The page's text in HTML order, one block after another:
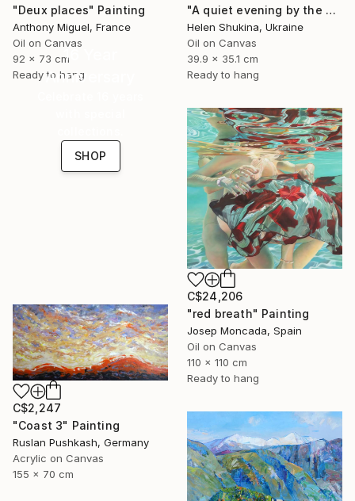
"A quiet evening by the sea" Painting
Helen Shukina, Ukraine
Oil on Canvas
39.9 x 35.1 cm
Ready to hang
"Deux places" Painting
Anthony Miguel, France
Oil on Canvas
92 x 73 cm
Ready to hang
16 Year
Anniversary
SHOP
C$24,206
"red breath" Painting
Josep Moncada, Spain
Oil on Canvas
110 x 110 cm
Ready to hang
C$2,247
"Coast 3" Painting
Ruslan Pushkash, Germany
Acrylic on Canvas
155 x 70 cm